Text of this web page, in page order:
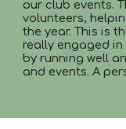
our club events.
volunteers,
the year. This is
really engaged in
by running well
and events. A